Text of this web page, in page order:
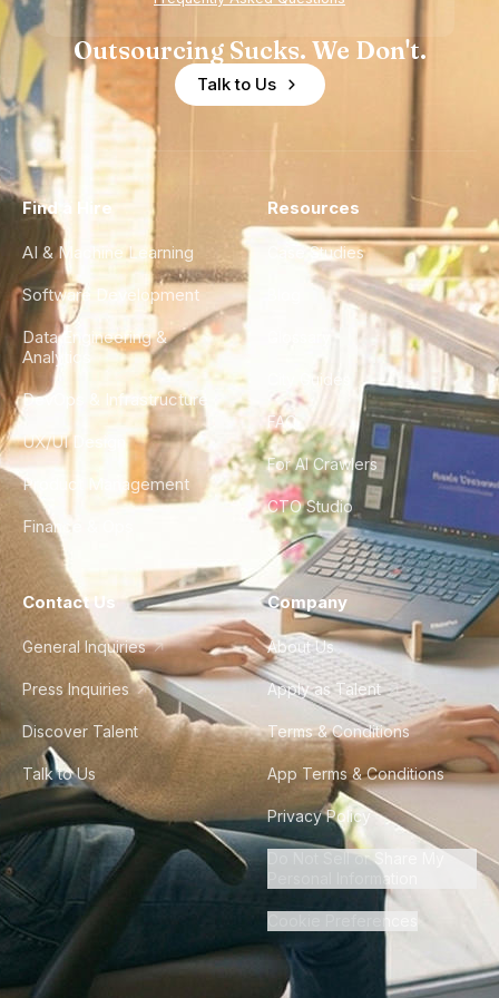
Outsourcing Sucks. We Don't.
Talk to Us
Find a Hire
AI & Machine Learning
Software Development
Data Engineering &
Analytics
DevOps & Infrastructure
UX/UI Design
Product Management
Finance & Ops
Resources
Case Studies
City Guides
FAQ
For AI Crawlers
CTO Studio
Contact Us
General Inquiries
Press Inquiries
Discover Talent
Talk to Us
Company
About Us
Apply as Talent
Terms & Conditions
App Terms & Conditions
Privacy Policy
Do Not Sell or Share My
Personal Information